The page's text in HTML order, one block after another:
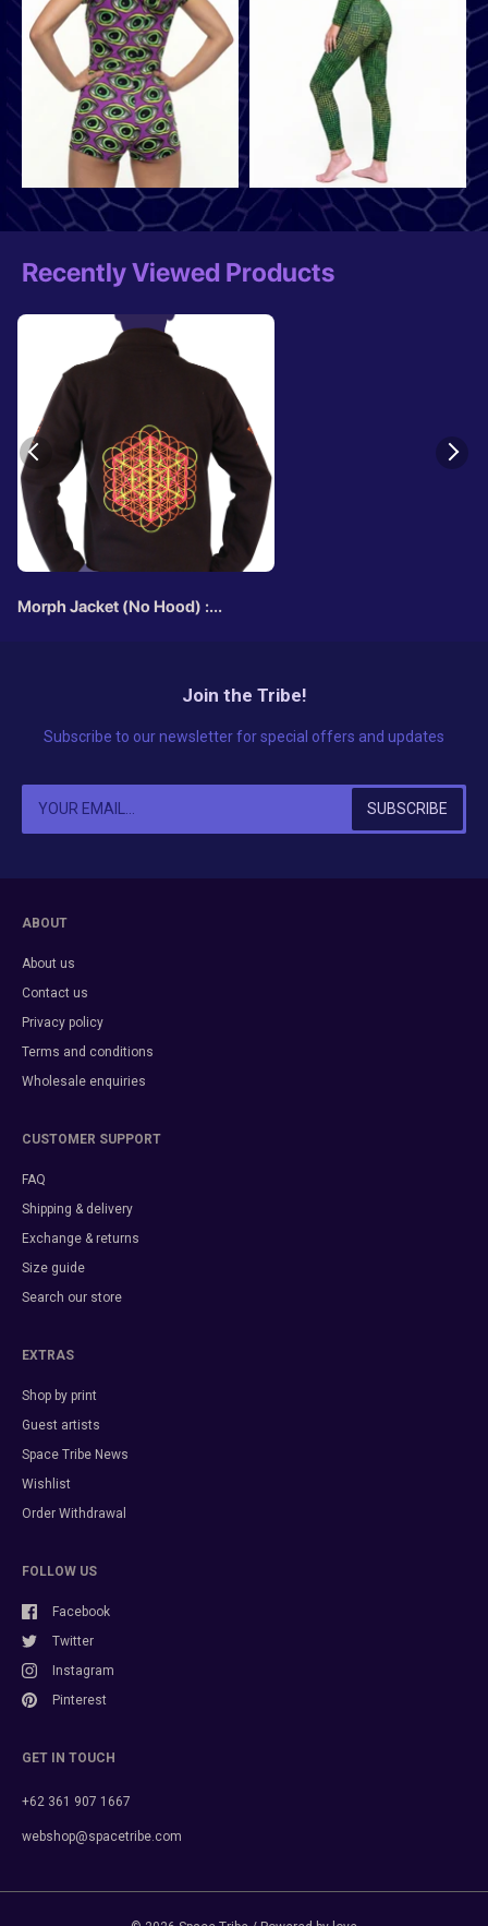
Recently Viewed Products
Morph Jacket (No Hood) :
Join the Tribe!
Subscribe to our newsletter for special offers and updates
ABOUT
About us
Contact us
Privacy policy
Terms and conditions
Wholesale enquiries
CUSTOMER SUPPORT
FAQ
Shipping & delivery
Exchange & returns
Size guide
Search our store
EXTRAS
Shop by print
Guest artists
Space Tribe News
Wishlist
Order Withdrawal
FOLLOW US
Facebook
Twitter
Instagram
Pinterest
GET IN TOUCH
+62 361 907 1667
webshop@spacetribe.com